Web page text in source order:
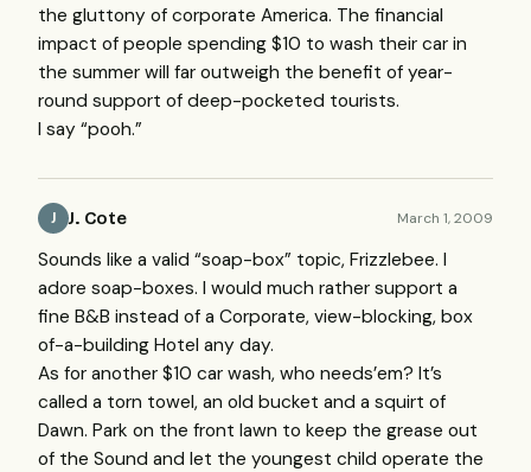
the gluttony of corporate America. The financial
impact of people spending $10 to wash their car in
the summer will far outweigh the benefit of year-
round support of deep-pocketed tourists.
I say “pooh.”
J J. Cote March 1, 2009
Sounds like a valid “soap-box” topic, Frizzlebee. I
adore soap-boxes. I would much rather support a
fine B&B instead of a Corporate, view-blocking, box
of-a-building Hotel any day.
As for another $10 car wash, who needs’em? It’s
called a torn towel, an old bucket and a squirt of
Dawn. Park on the front lawn to keep the grease out
of the Sound and let the youngest child operate the